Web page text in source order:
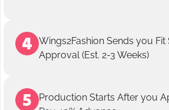
Wings2Fashion Sends you
Approval (Est. 2-3 Weeks)
Production Starts After you